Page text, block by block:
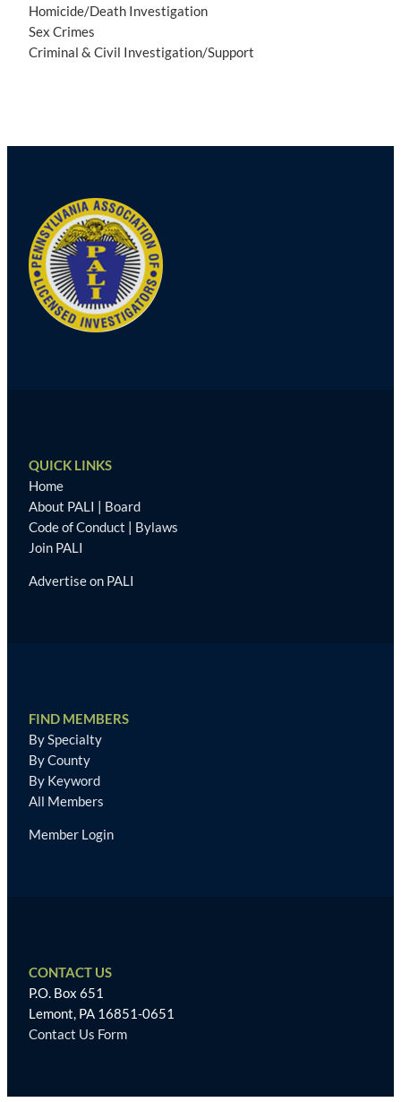
Homicide/Death Investigation
Sex Crimes
Criminal & Civil Investigation/Support
navigation
QUICK LINKS
Home
About PALI | Board
Code of Conduct | Bylaws
Join PALI
Advertise on PALI
FIND MEMBERS
By Specialty
By County
By Keyword
All Members
Member Login
CONTACT US
P.O. Box 651
Lemont, PA 16851-0651
Contact Us Form